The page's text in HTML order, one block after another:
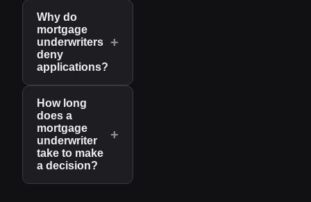
Why do
mortgage
underwriters
deny
applications?
+
How long
does a
mortgage
underwriter
take to make
a decision?
+